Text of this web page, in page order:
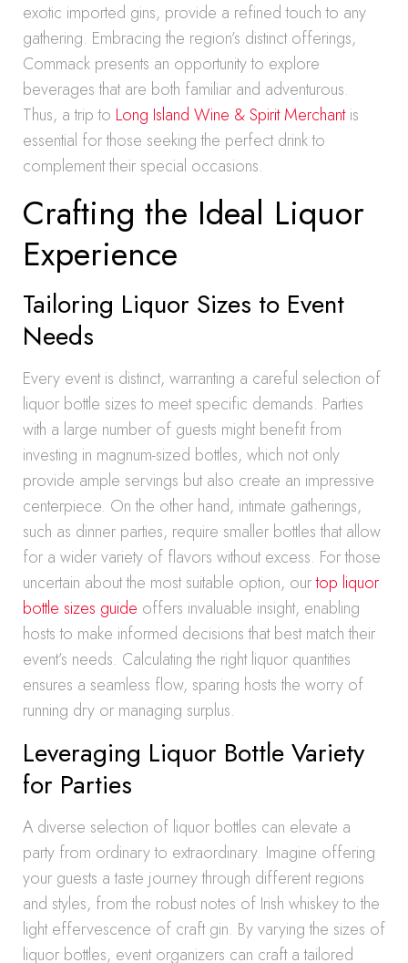
exotic imported gins, provide a refined touch to any
gathering. Embracing the region’s distinct offerings,
Commack presents an opportunity to explore
beverages that are both familiar and adventurous.
Thus, a trip to Long Island Wine & Spirit Merchantis
essential for those seeking the perfect drink to
complement their special occasions.
Crafting the Ideal Liquor
Experience
Tailoring Liquor Sizes to Event
Needs
Every event is distinct, warranting a careful selection of
liquor bottle sizes to meet specific demands. Parties
with a large number of guests might benefit from
investing in magnum-sized bottles, which not only
provide ample servings but also create an impressive
centerpiece. On the other hand, intimate gatherings,
such as dinner parties, require smaller bottles that allow
for a wider variety of flavors without excess. For those
uncertain about the most suitable option, ourtop liquor
bottle sizes guide offers invaluable insight, enabling
hosts to make informed decisions that best match their
event’s needs. Calculating the right liquor quantities
ensures a seamless flow, sparing hosts the worry of
running dry or managing surplus.
Leveraging Liquor Bottle Variety
for Parties
A diverse selection of liquor bottles can elevate a
party from ordinary to extraordinary. Imagine offering
your guests a taste journey through different regions
and styles, from the robust notes of Irish whiskey to the
light effervescence of craft gin. By varying the sizes of
liquor bottles, event organizers can craft a tailored